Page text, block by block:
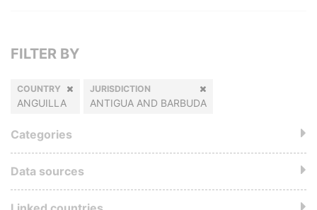
FILTER BY
COUNTRY
ANGUILLA
JURISDICTION
ANTIGUA AND BARBUDA
Categories
Data sources